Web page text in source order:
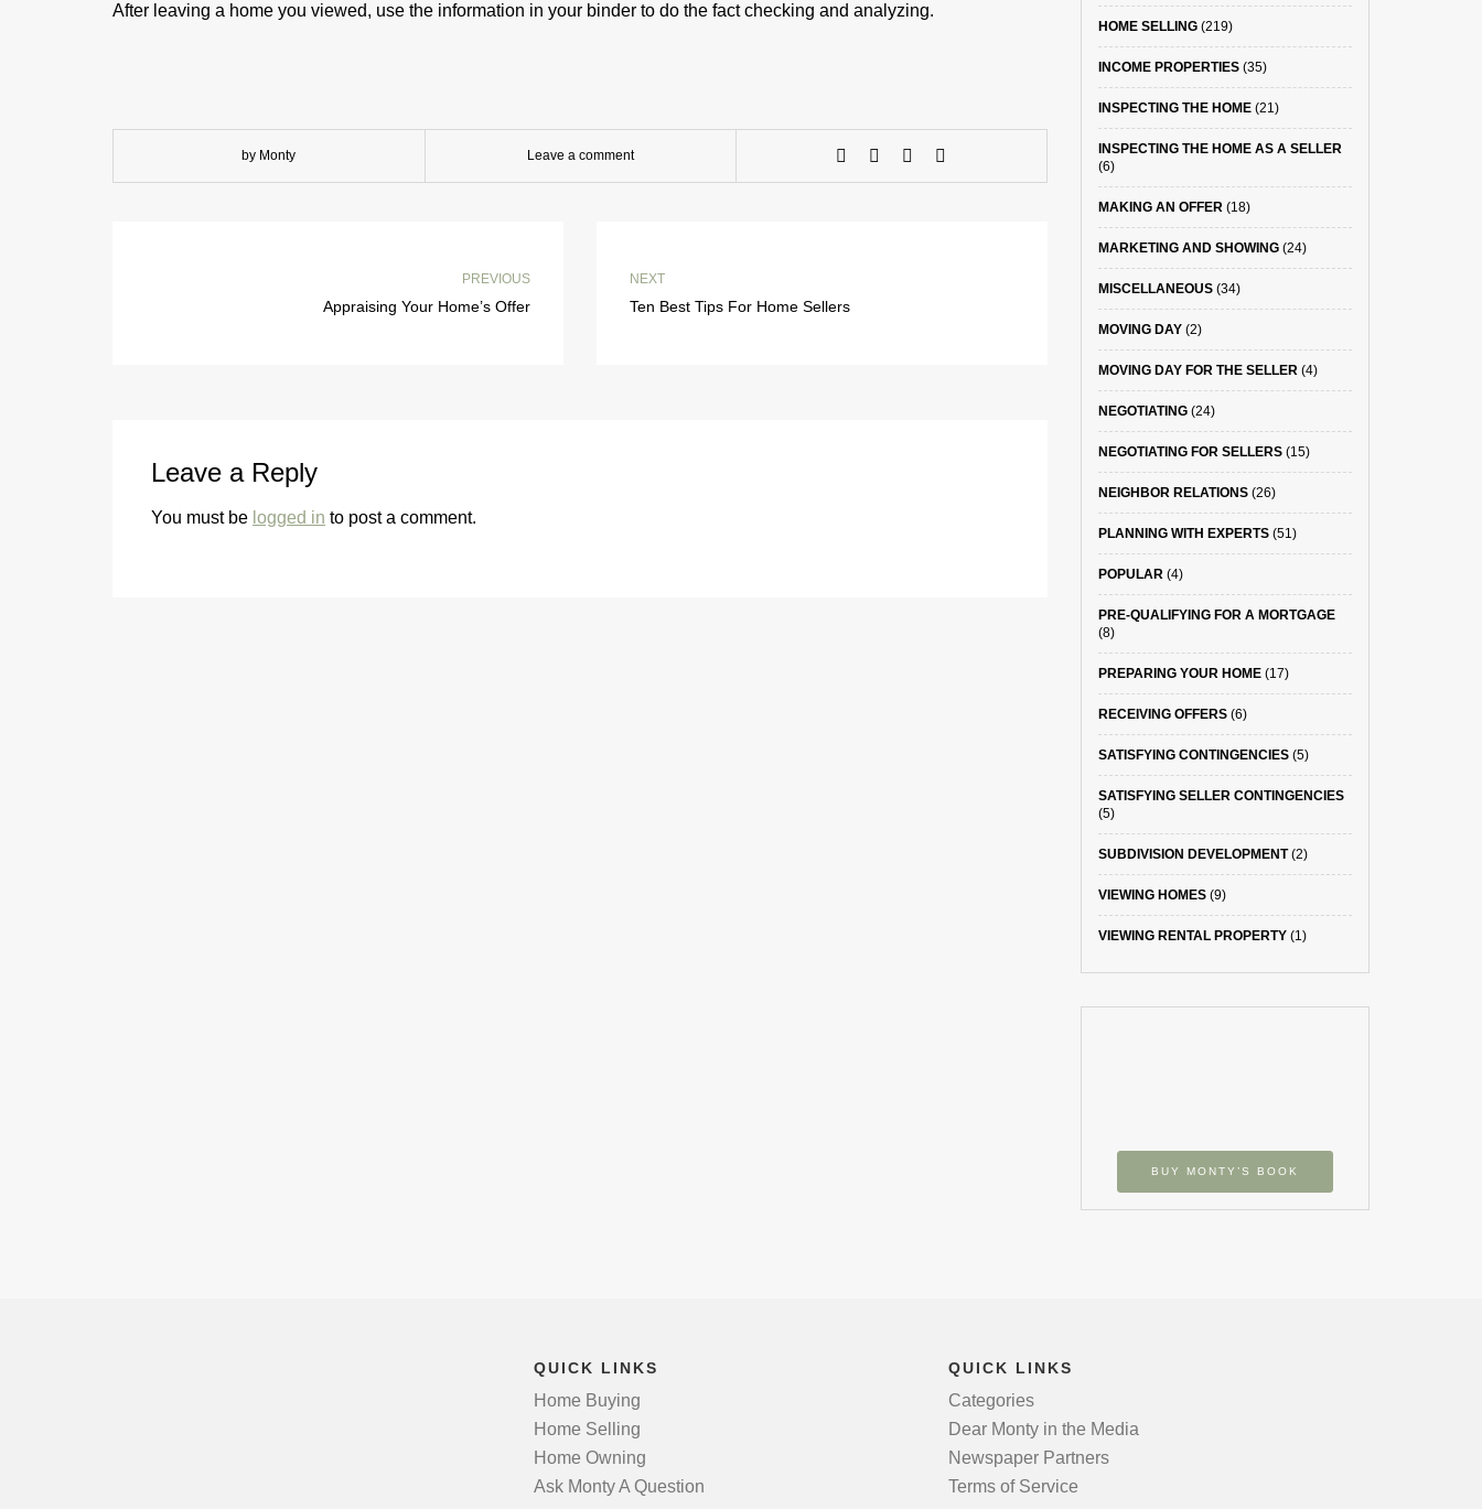
After leaving a home you viewed, use the information in your binder to do the fact checking and analyzing.
by Monty Leave a comment
PREVIOUS
Appraising Your Home’s Offer
NEXT
Ten Best Tips For Home Sellers
Leave a Reply
You must be logged in to post a comment.
HOME SELLING(219)
INCOME PROPERTIES(35)
INSPECTING THE HOME(21)
INSPECTING THE HOME AS A SELLER
(6)
MAKING AN OFFER(18)
MARKETING AND SHOWING(24)
MISCELLANEOUS(34)
MOVING DAY(2)
MOVING DAY FOR THE SELLER(4)
NEGOTIATING(24)
NEGOTIATING FOR SELLERS(15)
NEIGHBOR RELATIONS(26)
PLANNING WITH EXPERTS(51)
POPULAR(4)
PRE-QUALIFYING FOR A MORTGAGE
(8)
PREPARING YOUR HOME(17)
RECEIVING OFFERS(6)
SATISFYING CONTINGENCIES(5)
SATISFYING SELLER CONTINGENCIES
(5)
SUBDIVISION DEVELOPMENT(2)
VIEWING HOMES(9)
VIEWING RENTAL PROPERTY(1)
BUY MONTY’S BOOK
QUICK LINKS
Home Buying
Home Selling
Home Owning
Ask Monty A Question
QUICK LINKS
Categories
Dear Monty in the Media
Newspaper Partners
Terms of Service